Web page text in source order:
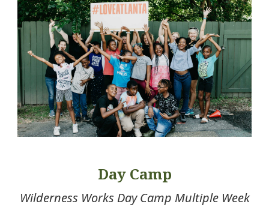
Day Camp
Wilderness Works Day Camp Multiple Week